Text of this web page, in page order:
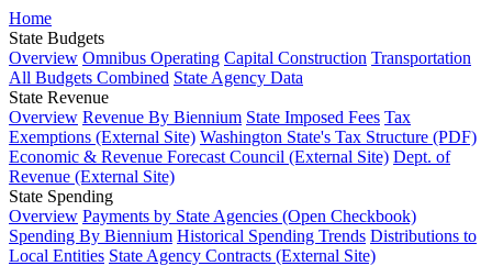
Home
State Budgets
Overview Omnibus Operating Capital Construction Transportation
All Budgets Combined State Agency Data
State Revenue
Overview Revenue By Biennium State Imposed Fees Tax
Exemptions (External Site) Washington State's Tax Structure (PDF)
Economic & Revenue Forecast Council (External Site) Dept. of
Revenue (External Site)
State Spending
Overview Payments by State Agencies (Open Checkbook)
Spending By Biennium Historical Spending Trends Distributions to
Local Entities State Agency Contracts (External Site)